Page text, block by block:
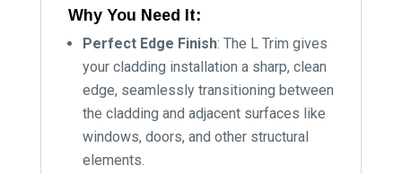
Why You Need It:
Perfect Edge Finish: The L Trim gives
your cladding installation a sharp, clean
edge, seamlessly transitioning between
the cladding and adjacent surfaces like
windows, doors, and other structural
elements.